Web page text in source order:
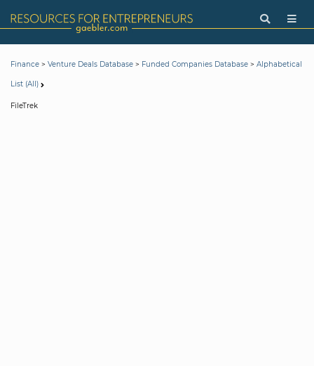
Finance > Venture Deals Database > Funded Companies Database > Alphabetical
List (All)
FileTrek